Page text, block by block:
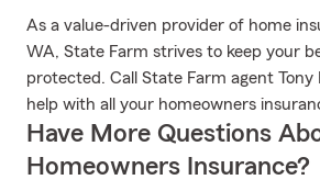
As a value-driven provider of home
WA, State Farm strives to keep your
protected. Call State Farm agent Tony
help with all your homeowners
Have More Questions
Homeowners Insurance?